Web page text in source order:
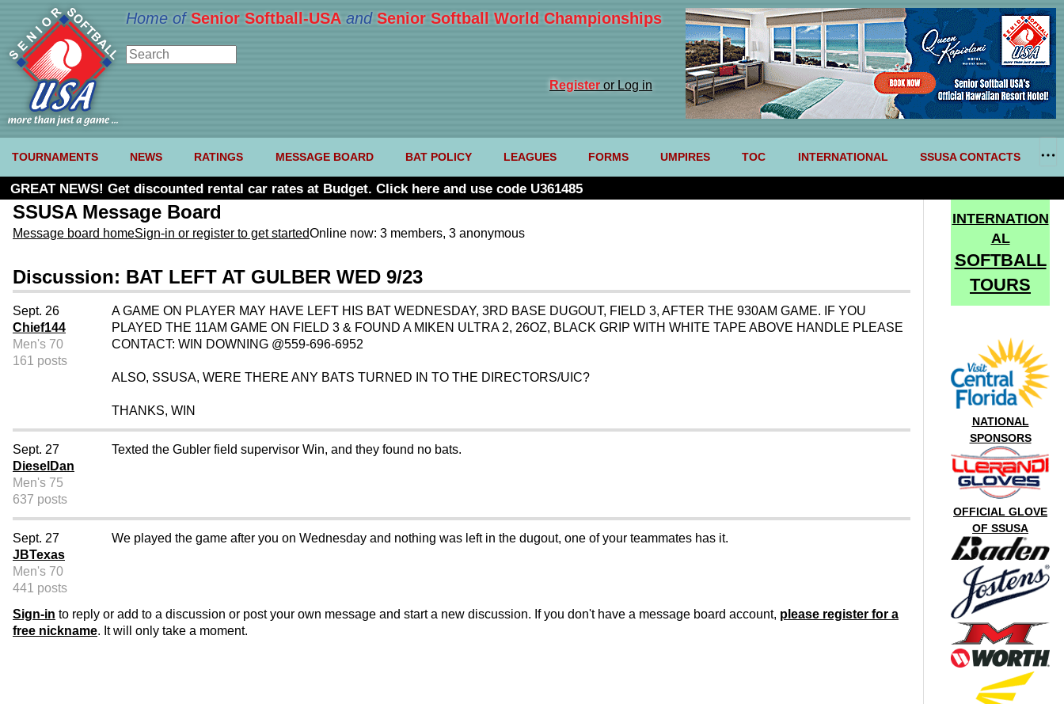
Home of Senior Softball-USA and Senior Softball World Championships
Registeror Log in
TOURNAMENTS NEWS RATINGS MESSAGE BOARD BAT POLICY LEAGUES FORMS UMPIRES TOC INTERNATIONAL SSUSA CONTACTS
GREAT NEWS! Get discounted rental car rates at Budget. Click here and use code U361485
SSUSA Message Board
Message board homeSign-in or register to get startedOnline now: 3 members, 3 anonymous
Discussion: BAT LEFT AT GULBER WED 9/23
Sept. 26
Chief144
Men's 70
161 posts
A GAME ON PLAYER MAY HAVE LEFT HIS BAT WEDNESDAY, 3RD BASE DUGOUT, FIELD 3, AFTER THE 930AM GAME. IF YOU
PLAYED THE 11AM GAME ON FIELD 3 & FOUND A MIKEN ULTRA 2, 26OZ, BLACK GRIP WITH WHITE TAPE ABOVE HANDLE PLEASE
CONTACT: WIN DOWNING @559-696-6952
ALSO, SSUSA, WERE THERE ANY BATS TURNED IN TO THE DIRECTORS/UIC?
THANKS, WIN
Sept. 27
DieselDan
Men's 75
637 posts
Texted the Gubler field supervisor Win, and they found no bats.
Sept. 27
JBTexas
Men's 70
441 posts
We played the game after you on Wednesday and nothing was left in the dugout, one of your teammates has it.
Sign-in to reply or add to a discussion or post your own message and start a new discussion. If you don't have a message board account, please register for a
free nickname. It will only take a moment.
INTERNATION
AL
SOFTBALL
TOURS
NATIONAL
SPONSORS
OFFICIAL GLOVE
OF SSUSA